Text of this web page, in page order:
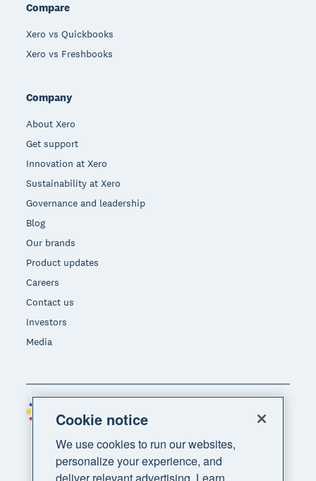
Compare
Xero vs Quickbooks
Xero vs Freshbooks
Company
About Xero
Get support
Innovation at Xero
Sustainability at Xero
Governance and leadership
Blog
Our brands
Product updates
Careers
Contact us
Investors
Media
Region
Cookie notice
We use cookies to run our websites,
personalize your experience, and